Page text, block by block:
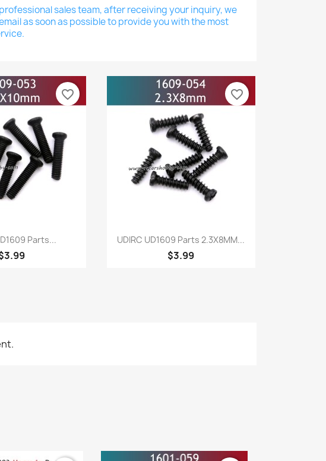
sales team, after receiving your inquiry, we
as soon as possible to provide you with the most
view
Parts...
favorite_border
Quick view
UDIRC UD1609 Parts 2.3X8MM...
$3.99
favorite_border